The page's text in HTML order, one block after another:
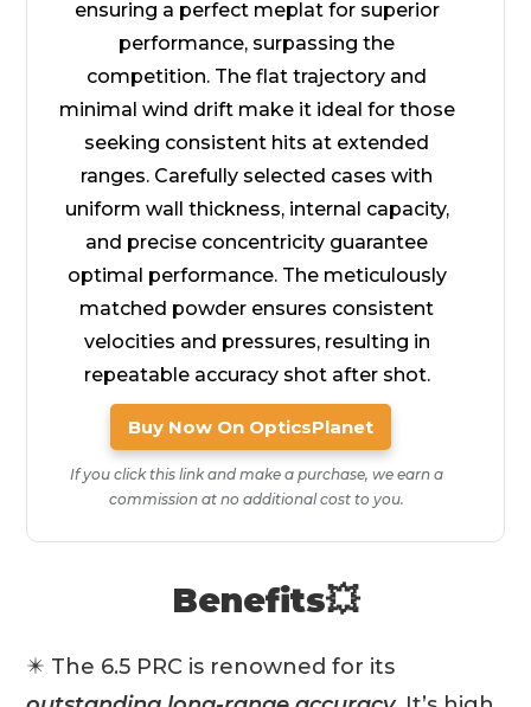
ensuring a perfect meplat for superior
performance, surpassing the
competition. The flat trajectory and
minimal wind drift make it ideal for those
seeking consistent hits at extended
ranges. Carefully selected cases with
uniform wall thickness, internal capacity,
and precise concentricity guarantee
optimal performance. The meticulously
matched powder ensures consistent
velocities and pressures, resulting in
repeatable accuracy shot after shot.
Buy Now On OpticsPlanet
If you click this link and make a purchase, we earn a
commission at no additional cost to you.
Benefits💥
✴️ The 6.5 PRC is renowned for its